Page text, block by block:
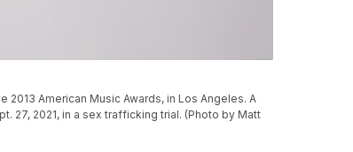
2013 American Music Awards, in Los Angeles. A
27, 2021, in a sex trafficking trial. (Photo by Matt